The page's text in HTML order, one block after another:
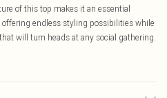
of this top makes it an essential
endless styling possibilities while
will turn heads at any social gathering.